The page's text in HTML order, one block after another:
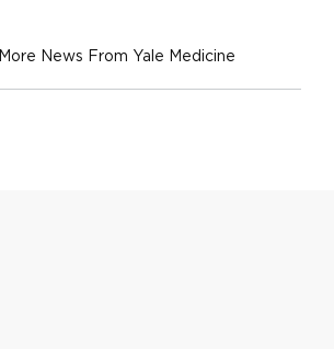
More News From Yale Medicine